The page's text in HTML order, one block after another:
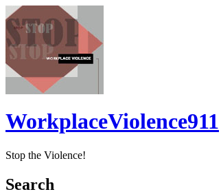
WorkplaceViolence911
Stop the Violence!
Search